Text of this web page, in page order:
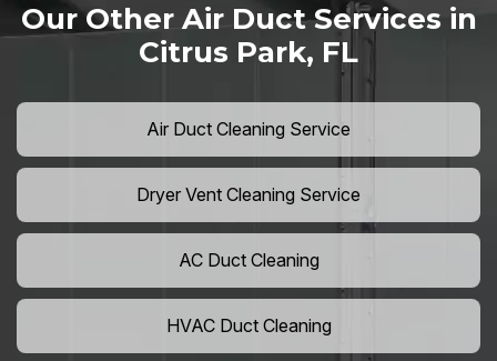
Our Other Air Duct Services in
Citrus Park, FL
Air Duct Cleaning Service
Dryer Vent Cleaning Service
AC Duct Cleaning
HVAC Duct Cleaning